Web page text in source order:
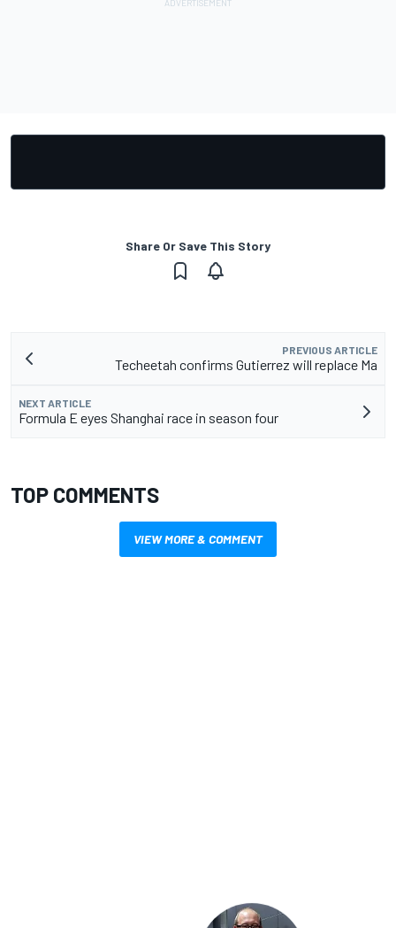
Share Or Save This Story
PREVIOUS ARTICLE
Techeetah confirms Gutierrez will replace Ma
NEXT ARTICLE
Formula E eyes Shanghai race in season four
TOP COMMENTS
VIEW MORE & COMMENT